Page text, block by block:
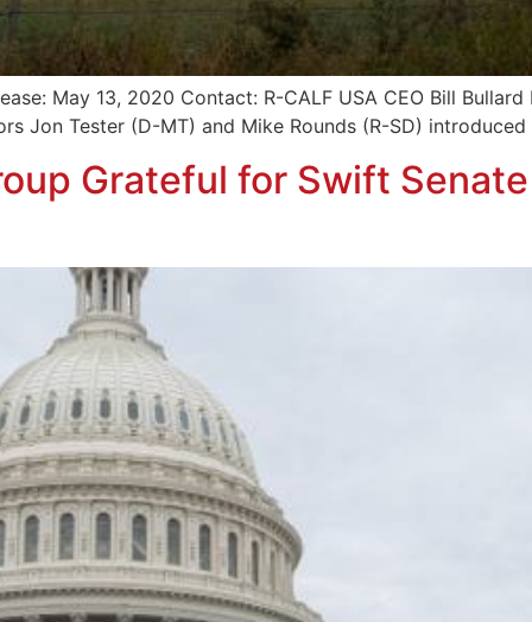
May 13, 2020 Contact: R-CALF USA CEO Bill
Jon Tester (D-MT) and Mike Rounds (R-SD)
Grateful for Swift